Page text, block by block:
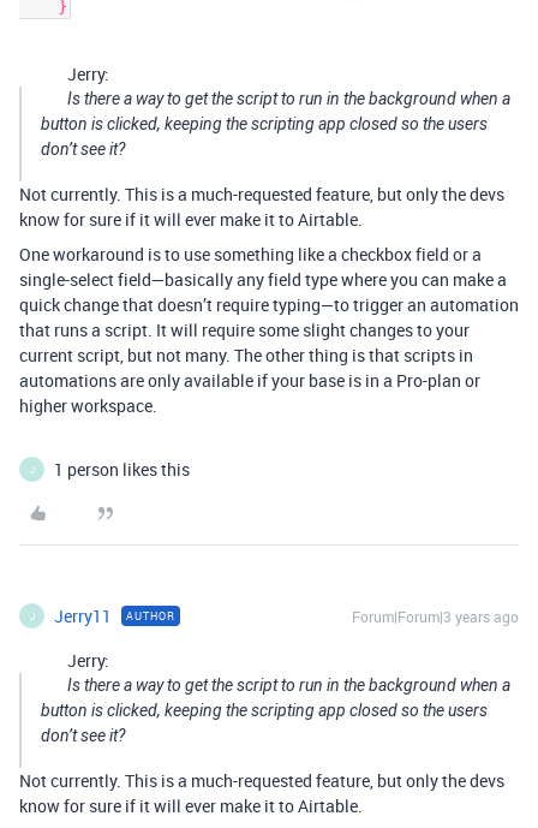
Jerry:
Is there a way to get the script to run in the background when a
button is clicked, keeping the scripting app closed so the users
don’t see it?
Not currently. This is a much-requested feature, but only the devs
know for sure if it will ever make it to Airtable.
One workaround is to use something like a checkbox field or a
single-select field—basically any field type where you can make a
quick change that doesn’t require typing—to trigger an automation
that runs a script. It will require some slight changes to your
current script, but not many. The other thing is that scripts in
automations are only available if your base is in a Pro-plan or
higher workspace.
J 1 person likes this
J Jerry11 AUTHOR Forum|Forum|3 years ago
Jerry:
Is there a way to get the script to run in the background when a
button is clicked, keeping the scripting app closed so the users
don’t see it?
Not currently. This is a much-requested feature, but only the devs
know for sure if it will ever make it to Airtable.